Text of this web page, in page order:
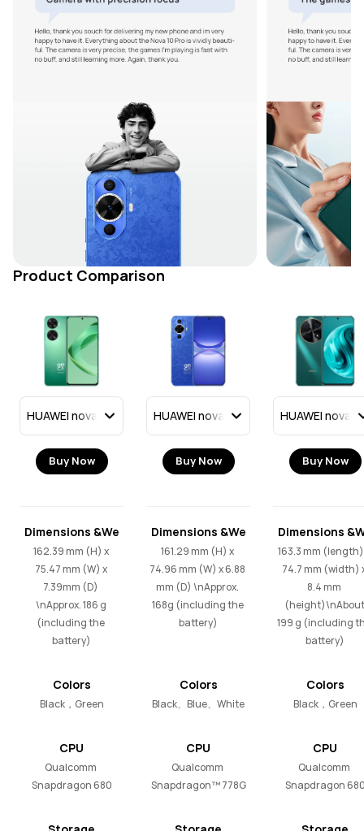
Product Comparison
Buy Now
Dimensions &We
ight
162.39 mm (H) x
75.47 mm (W) x
7.39mm (D)
\nApprox. 186 g
(including the
battery)
Colors
Black，Green
CPU
Qualcomm
Snapdragon 680
Buy Now
Dimensions &We
ight
161.29 mm (H) x
74.96 mm (W) x 6.88
mm (D) \nApprox.
168g (including the
battery)
Colors
Black、Blue、White
CPU
Qualcomm
Snapdragon™ 778G
Buy Now
Dimensions
ight
163.3 mm
74.7 mm (width)
8.4 mm
(height)\nAbout
199 g (including
battery)
Colors
Black，Green
CPU
Qualcomm
Snapdragon